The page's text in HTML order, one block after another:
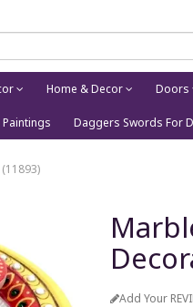
Home & Decor Doors
Paintings Daggers Swords For
Add Your